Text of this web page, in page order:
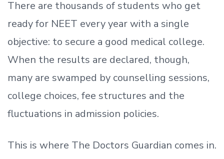
There are thousands of students who get
readyfor NEET every year with a single
objective: to secure a good medical college.
When the results are declared, though,
many are swamped by counselling sessions,
college choices, fee structures and the
fluctuations in admission policies.
This is where The Doctors Guardian comes in.